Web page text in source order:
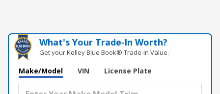
What's Your Trade‑In Worth?
Get your Kelley Blue Book® Trade‑In Value.
Make/Model VIN License Plate